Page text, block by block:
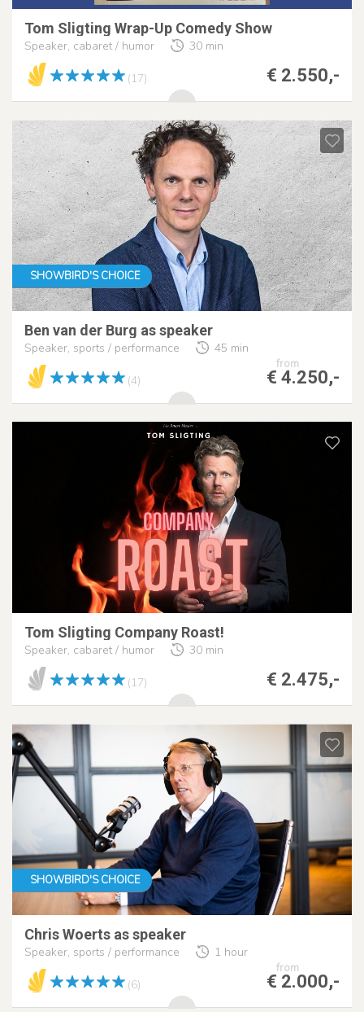
Tom Sligting Wrap-Up Comedy Show
Speaker, cabaret / humor 30 min
€ 2.550,-
(17)
SHOWBIRD'S CHOICE
Ben van der Burg as speaker
Speaker, sports / performance
45 min
from
€ 4.250,-
(4)
Tom Sligting Company Roast!
Speaker, cabaret / humor 30 min
€ 2.475,-
(17)
SHOWBIRD'S CHOICE
Chris Woerts as speaker
Speaker, sports / performance
1 hour
from
€ 2.000,-
(6)